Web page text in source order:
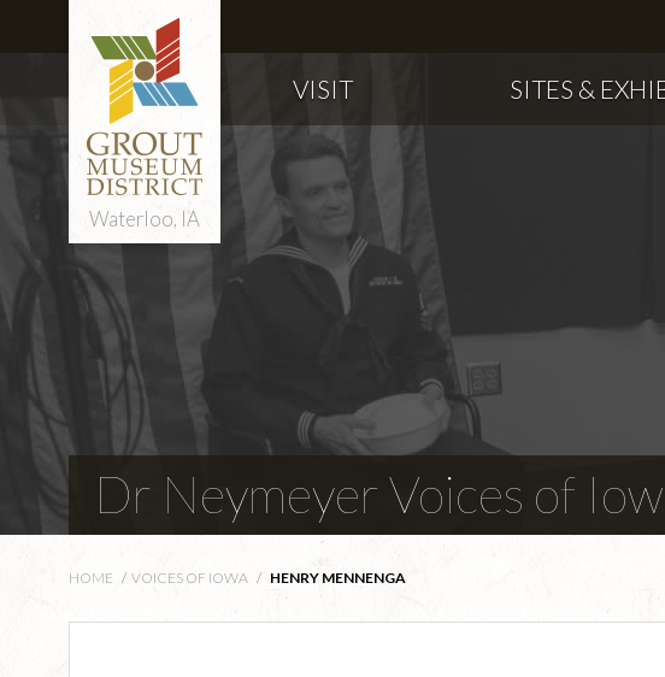
Waterloo, IA
VISIT SITES &
Dr Neymeyer Voices of
HOME / VOICES OF IOWA / HENRY MENNENGA